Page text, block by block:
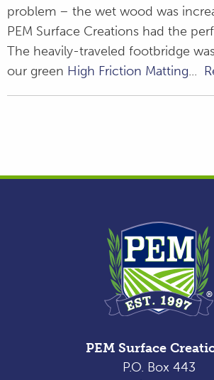
problem – the wet wood was
PEM Surface Creations had the
The heavily-traveled footbridge
our green High Friction Matting...
PEM Surface
P.O. Box 443